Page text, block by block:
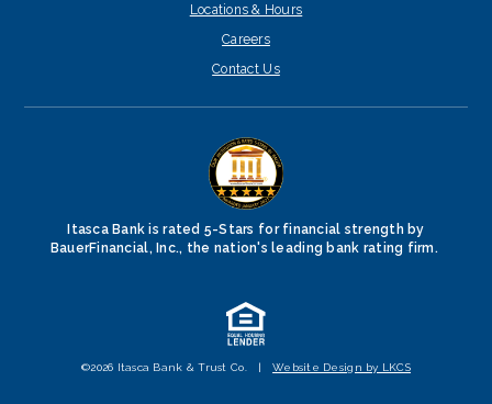
Locations & Hours
Careers
Contact Us
Itasca Bank is rated 5-Stars for financial strength by
BauerFinancial, Inc., the nation's leading bank rating firm.
©2026 Itasca Bank & Trust Co. | Website Design by LKCS